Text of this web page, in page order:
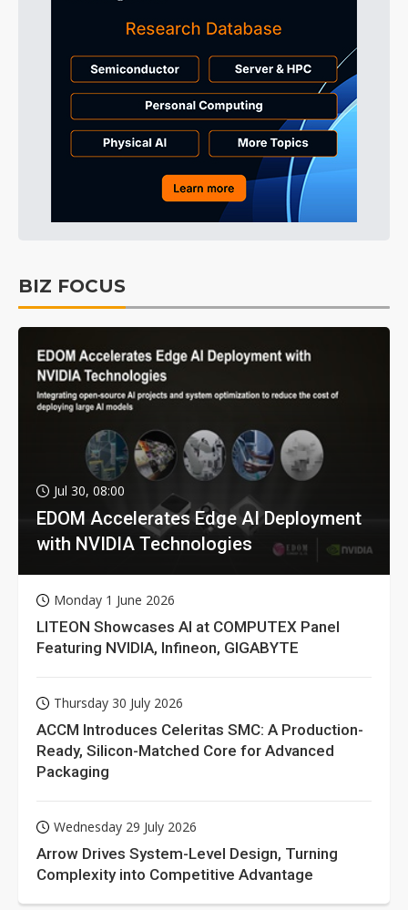
BIZ FOCUS
Jul 30, 08:00
EDOM Accelerates Edge AI Deployment
with NVIDIA Technologies
Monday 1 June 2026
LITEON Showcases AI at COMPUTEX Panel
Featuring NVIDIA, Infineon, GIGABYTE
Thursday 30 July 2026
ACCM Introduces Celeritas SMC: A Production-
Ready, Silicon-Matched Core for Advanced
Packaging
Wednesday 29 July 2026
Arrow Drives System-Level Design, Turning
Complexity into Competitive Advantage